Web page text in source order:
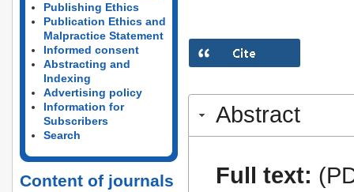
Publishing Ethics
Publication Ethics and
Malpractice Statement
Informed consent
Abstracting and
Indexing
Advertising policy
Information for
Subscribers
Search
Content of journals
Abstract
Full text: